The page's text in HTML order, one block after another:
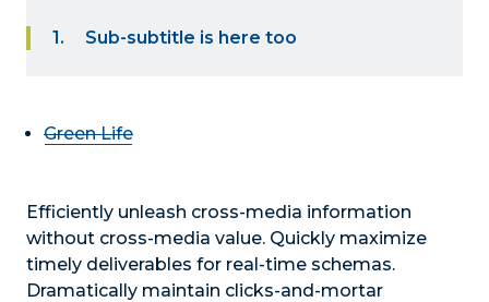
Sub-subtitle is here too
Green Life
Efficiently unleash cross-media information
without cross-media value. Quickly maximize
timely deliverables for real-time schemas.
Dramatically maintain clicks-and-mortar